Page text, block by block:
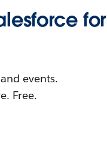
for
events.
Free.